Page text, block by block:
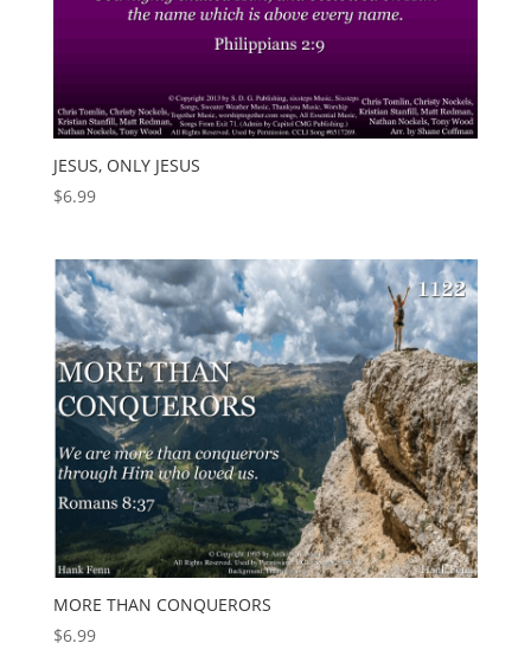
JESUS, ONLY JESUS
$6.99
MORE THAN CONQUERORS
$6.99